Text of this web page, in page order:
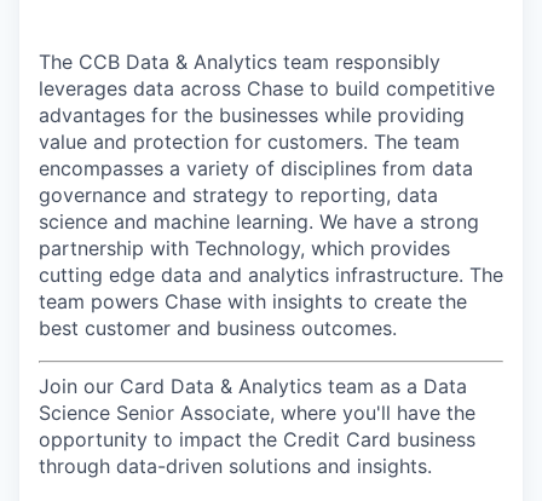
The CCB Data & Analytics team responsibly
leverages data across Chase to build competitive
advantages for the businesses while providing
value and protection for customers. The team
encompasses a variety of disciplines from data
governance and strategy to reporting, data
science and machine learning. We have a strong
partnership with Technology, which provides
cutting edge data and analytics infrastructure. The
team powers Chase with insights to create the
best customer and business outcomes.
Join our Card Data & Analytics team as a Data
Science Senior Associate, where you'll have the
opportunity to impact the Credit Card business
through data-driven solutions and insights.